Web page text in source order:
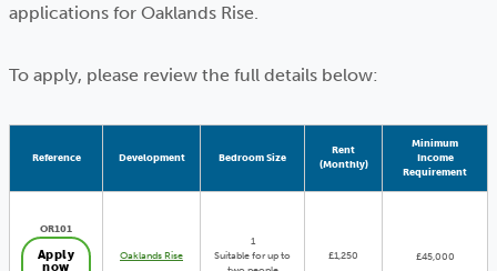
applications for Oaklands Rise.
To apply, please review the full details below:
Reference Development Bedroom Size
Rent
(Monthly)
Minimum
Income
Requirement
OR101
Apply
now
Oaklands Rise
1
Suitable for up to
£1,250 £45,000